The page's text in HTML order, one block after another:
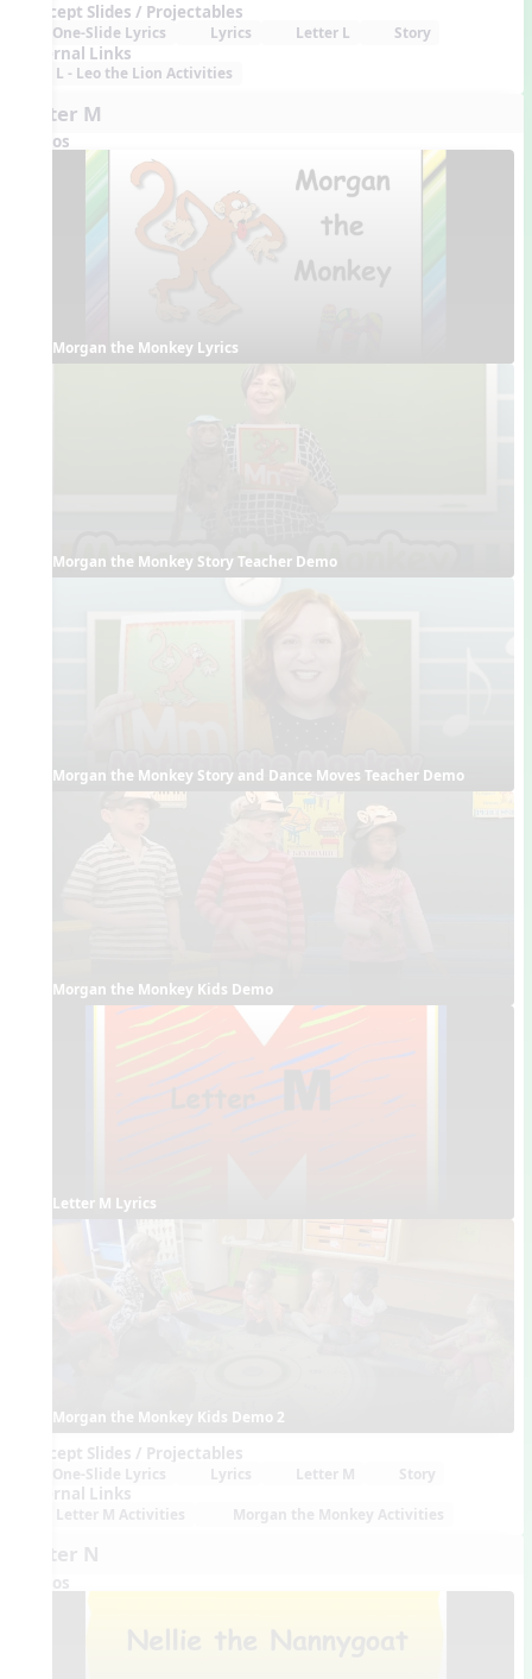
Concept Slides / Projectables
One-Slide Lyrics Lyrics Letter L Story
External Links
L - Leo the Lion Activities
Letter M
Videos
Morgan the Monkey Lyrics
Morgan the Monkey Story Teacher Demo
Morgan the Monkey Story and Dance Moves Teacher Demo
Morgan the Monkey Kids Demo
Letter M Lyrics
Morgan the Monkey Kids Demo 2
Concept Slides / Projectables
One-Slide Lyrics Lyrics Letter M Story
External Links
Letter M Activities Morgan the Monkey Activities
Letter N
Videos